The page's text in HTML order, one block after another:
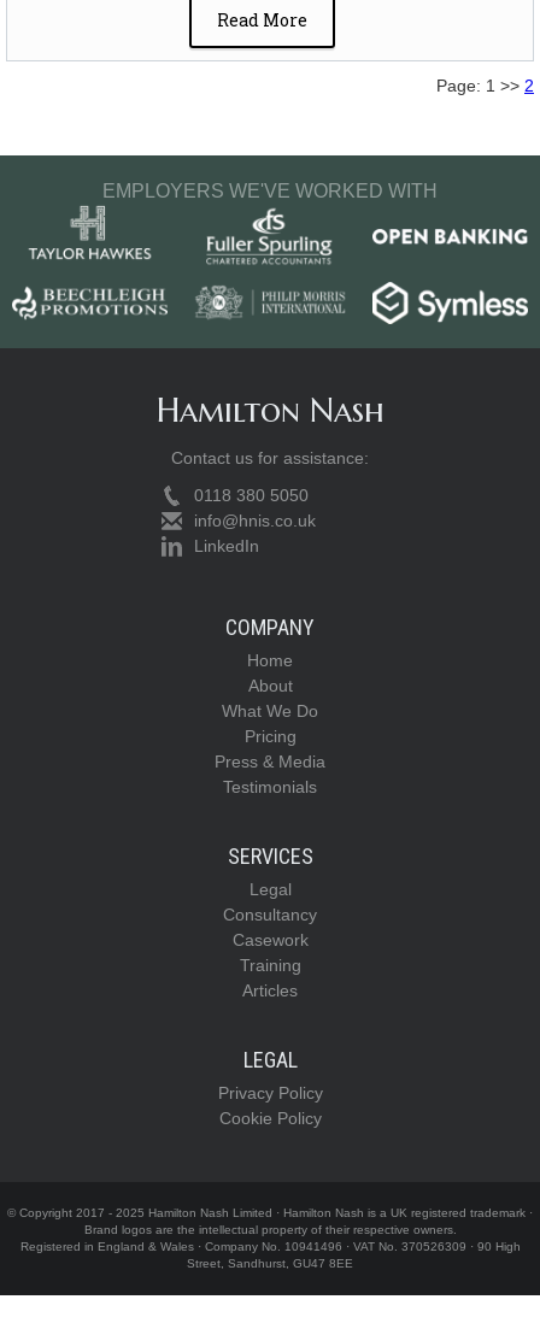
Read More
Page: 1 >> 2
EMPLOYERS WE'VE WORKED WITH
Hamilton Nash
Contact us for assistance:
0118 380 5050
info@hnis.co.uk
LinkedIn
COMPANY
Home
About
What We Do
Pricing
Press & Media
Testimonials
SERVICES
Legal
Consultancy
Casework
Training
Articles
LEGAL
Privacy Policy
Cookie Policy
© Copyright 2017 - 2025 Hamilton Nash Limited · Hamilton Nash is a UK registered trademark ·
Brand logos are the intellectual property of their respective owners.
Registered in England & Wales · Company No. 10941496 · VAT No. 370526309 · 90 High
Street, Sandhurst, GU47 8EE